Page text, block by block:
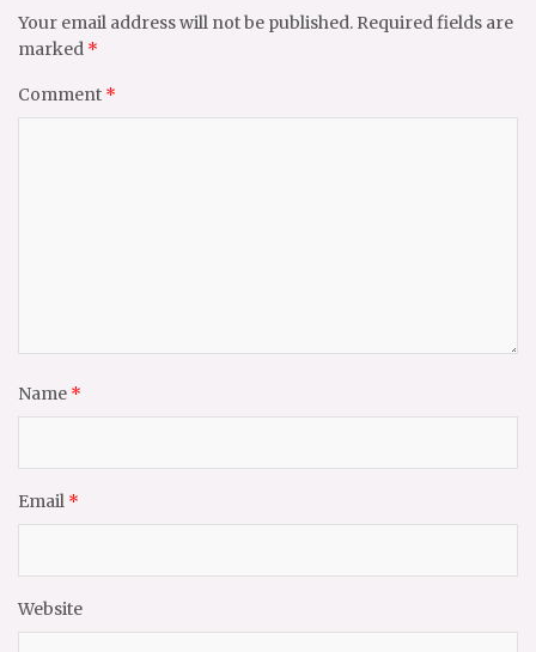
Your email address will not be published. Required fields are
marked *
Comment *
Name *
Email *
Website